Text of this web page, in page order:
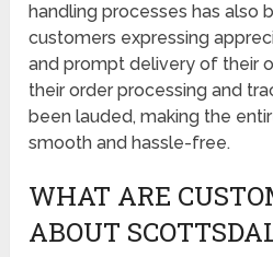
handling processes has also
customers expressing
and prompt delivery of their
their order processing and
been lauded, making the
smooth and hassle-free.
WHAT ARE
ABOUT